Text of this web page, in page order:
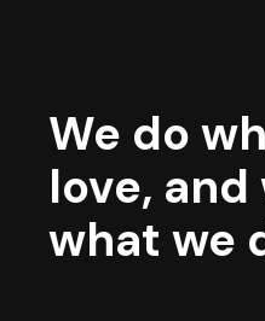
We do
love, and
what we